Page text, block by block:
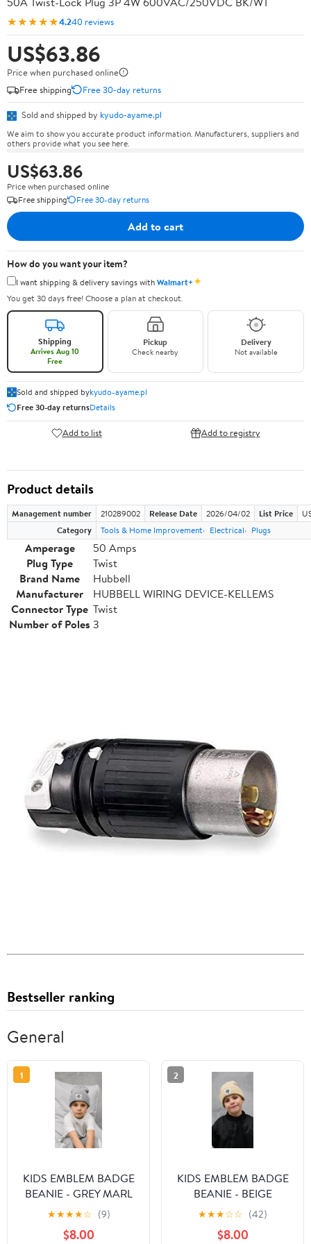
★★★★★4.240 reviews
US$63.86
Price when purchased online
Free shipping
Free 30-day returns
Sold and shipped by kyudo-ayame.pl
We aim to show you accurate product information. Manufacturers, suppliers and
others provide what you see here.
US$63.86
Price when purchased online
Free shipping
Free 30-day returns
Add to cart
How do you want your item?
I want shipping & delivery savings withWalmart+✦
You get 30 days free! Choose a plan at checkout.
Shipping
Arrives Aug 10
Free
Pickup
Check nearby
Delivery
Not available
Sold and shipped bykyudo-ayame.pl
Free 30-day returnsDetails
Add to list Add to registry
Product details
Management number 210289002 Release Date 2026/04/02 List Price
Category
Tools & Home Improvement Electrical Plugs
Amperage
50 Amps
Plug Type
Twist
Brand Name
Hubbell
Manufacturer
HUBBELL WIRING DEVICE-KELLEMS
Connector Type Twist
Number of Poles 3
Bestseller ranking
General
1
KIDS EMBLEM BADGE
BEANIE - GREY MARL
★★★★☆ (9)
$8.00
2
KIDS EMBLEM BADGE
BEANIE - BEIGE
★★★☆☆ (42)
$8.00